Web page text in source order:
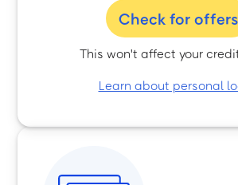
Check for offers
This won't affect your
Learn about personal